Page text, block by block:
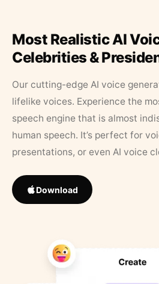
Most Realistic AI
Celebrities &
Our cutting-edge AI voice
lifelike voices. Experience the
speech engine that is almost
human speech. It’s perfect for
presentations, or even AI voice
Download